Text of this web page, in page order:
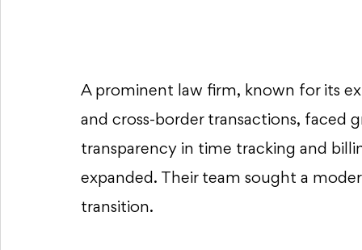
A prominent law firm, known for its
and cross-border transactions, faced
transparency in time tracking and
expanded. Their team sought a
transition.